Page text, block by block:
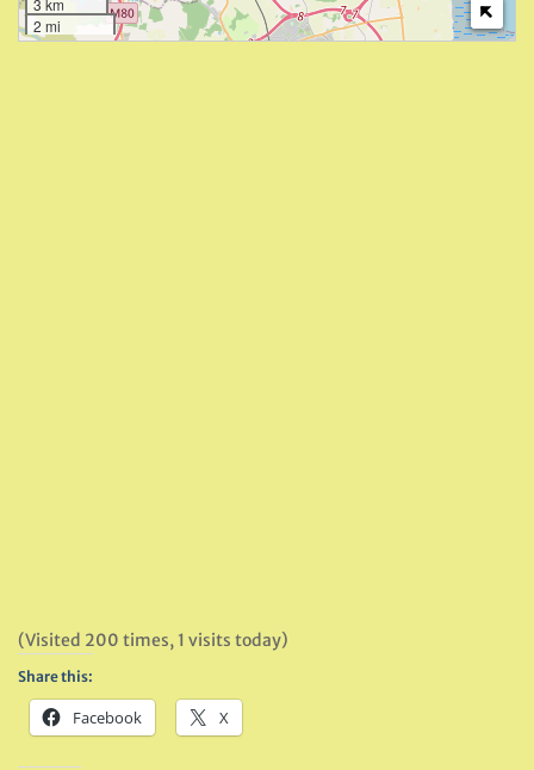
3 km
2 mi
(Visited 200 times, 1 visits today)
Share this:
Facebook X